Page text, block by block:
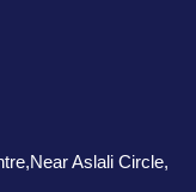
Aslali Circle,